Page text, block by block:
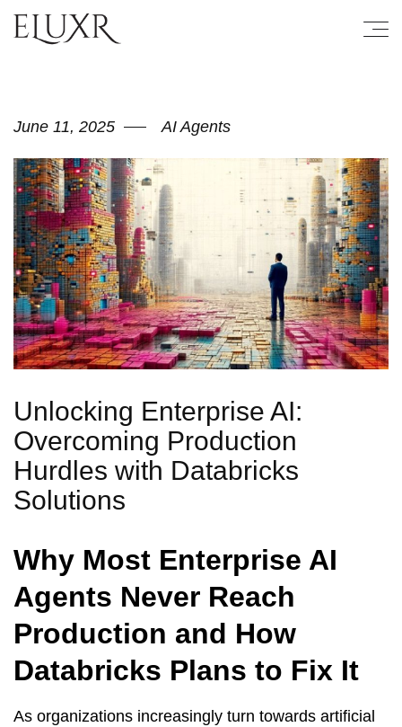
June 11, 2025 AI Agents
Unlocking Enterprise AI:
Overcoming Production
Hurdles with Databricks
Solutions
Why Most Enterprise AI
Agents Never Reach
Production and How
Databricks Plans to Fix It
As organizations increasingly turn towards artificial